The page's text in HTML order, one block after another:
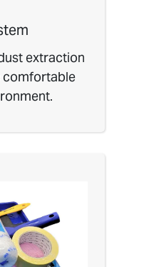
extraction
comfortable